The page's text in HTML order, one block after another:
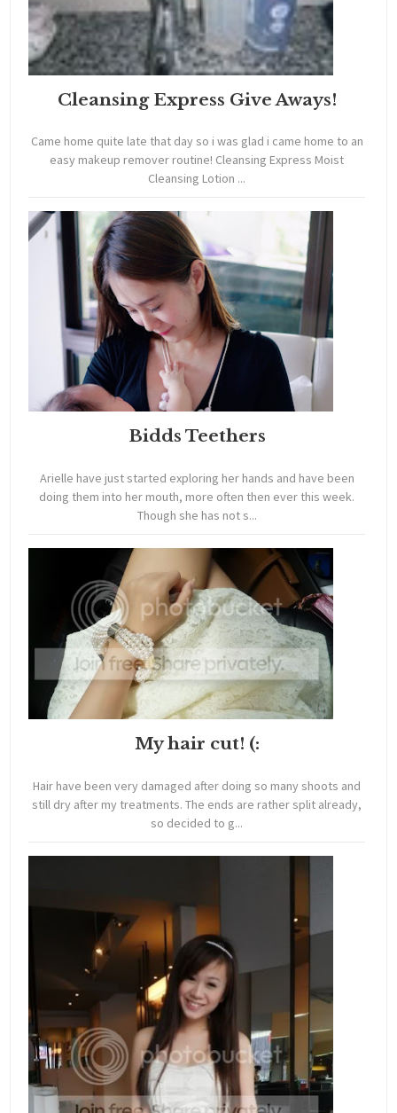
Cleansing Express Give Aways!
Came home quite late that day so i was glad i came home to an
easy makeup remover routine! Cleansing Express Moist
Cleansing Lotion ...
Bidds Teethers
Arielle have just started exploring her hands and have been
doing them into her mouth, more often then ever this week.
Though she has not s...
My hair cut! (:
Hair have been very damaged after doing so many shoots and
still dry after my treatments. The ends are rather split already,
so decided to g...